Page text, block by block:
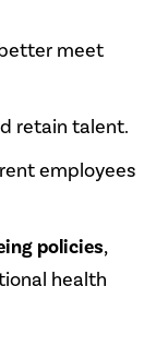
meet
retain talent.
employees
policies,
health